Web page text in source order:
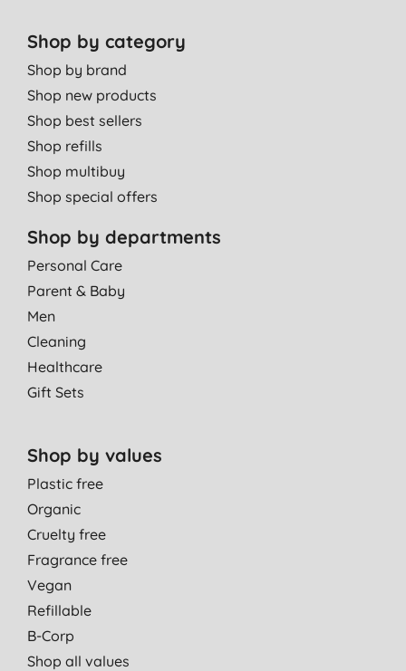
Shop by category
Shop by brand
Shop new products
Shop best sellers
Shop refills
Shop multibuy
Shop special offers
Shop by departments
Personal Care
Parent & Baby
Men
Cleaning
Healthcare
Gift Sets
Shop by values
Plastic free
Organic
Cruelty free
Fragrance free
Vegan
Refillable
B-Corp
Shop all values